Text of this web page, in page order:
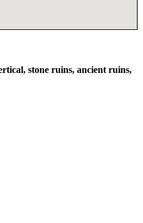
stone ruins, ancient ruins,